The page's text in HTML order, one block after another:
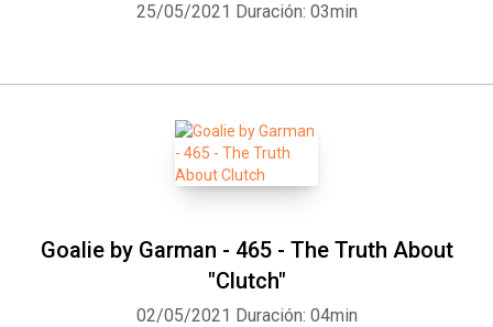
25/05/2021 Duración: 03min
Goalie by Garman - 465 - The Truth About
"Clutch"
02/05/2021 Duración: 04min